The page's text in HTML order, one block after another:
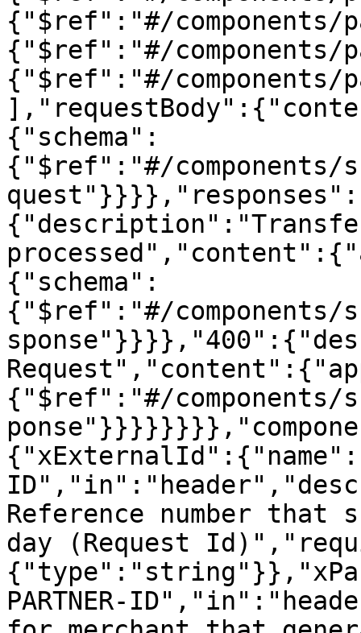
{"$ref":"#/components/
{"$ref":"#/components/
{"$ref":"#/components/
{"schema":
{"$ref":"#/components/
{"schema":
{"$ref":"#/components/
{"$ref":"#/components/
Reference number that
day (Request
PARTNER-